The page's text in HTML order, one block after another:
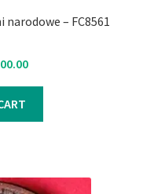
– FC8561
Current
₹300.00.